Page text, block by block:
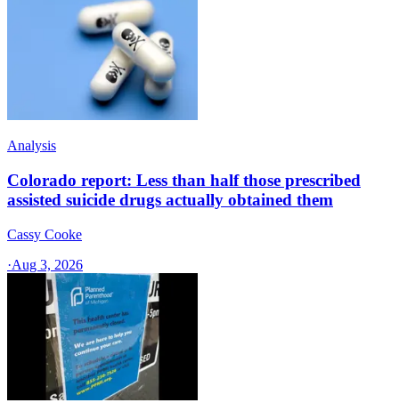
Analysis
Colorado report: Less than half those prescribed
assisted suicide drugs actually obtained them
Cassy Cooke
·Aug 3, 2026